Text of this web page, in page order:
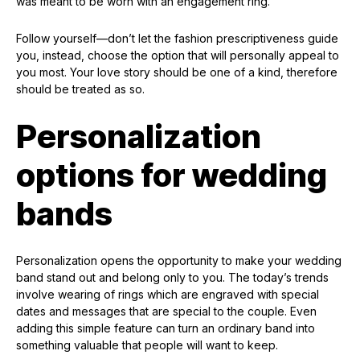
Follow yourself—don’t let the fashion prescriptiveness guide
you, instead, choose the option that will personally appeal to
you most. Your love story should be one of a kind, therefore
should be treated as so.
Personalization
options for wedding
bands
Personalization opens the opportunity to make your wedding
band stand out and belong only to you. The today’s trends
involve wearing of rings which are engraved with special
dates and messages that are special to the couple. Even
adding this simple feature can turn an ordinary band into
something valuable that people will want to keep.